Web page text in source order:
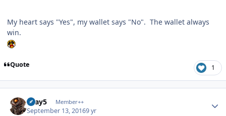
My heart says "Yes", my wallet says "No". The wallet always
win.
Quote 1
Gray5 Member++
September 13, 20169 yr